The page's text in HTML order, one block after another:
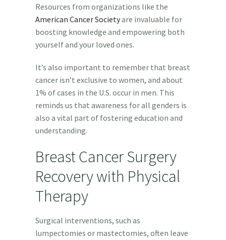
Resources from organizations like the
American Cancer Societyare invaluable for
boosting knowledge and empowering both
yourself and your loved ones.
It’s also important to remember that breast
cancer isn’t exclusive to women, and about
1% of cases in the U.S. occur in men. This
reminds us that awareness for all genders is
also a vital part of fostering education and
understanding.
Breast Cancer Surgery
Recovery with Physical
Therapy
Surgical interventions, such as
lumpectomies or mastectomies, often leave